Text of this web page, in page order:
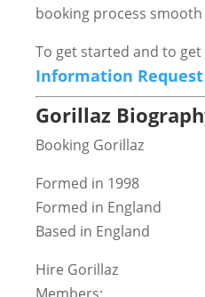
booking process
To get started and to
Information
Gorillaz
Booking Gorillaz
Formed in 1998
Formed in England
Based in England
Hire Gorillaz